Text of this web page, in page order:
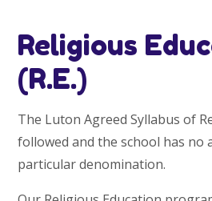
Religious
(R.E.)
The Luton Agreed Syllabus of
followed and the school has no
particular denomination.